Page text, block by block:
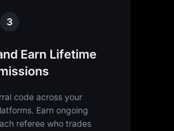
3
Earn Lifetime
code across your
Earn ongoing
referee who trades